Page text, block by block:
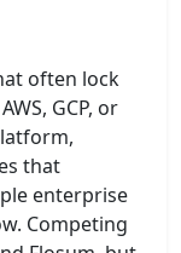
often lock
GCP, or
that
enterprise
Competing